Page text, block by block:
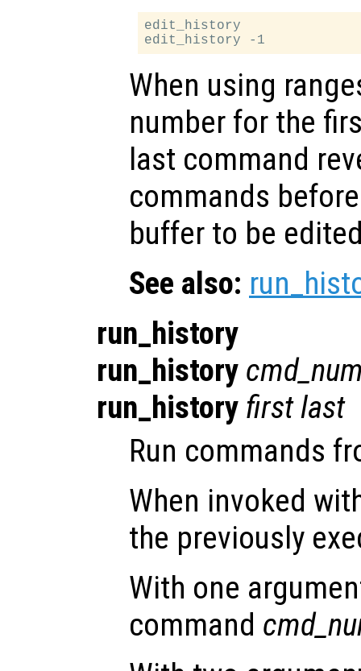
edit_history
When using
number for the
last command
commands
buffer to be
See also:
run_history
run_history
run_history firstlast
Run commands
When invoked
the previously
With one
command